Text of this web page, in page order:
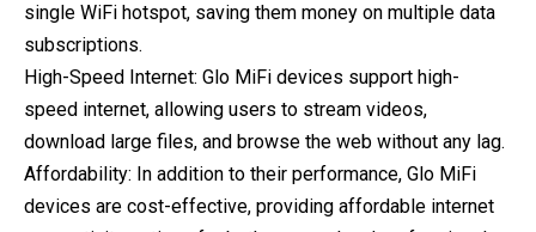
single WiFi hotspot, saving them money on multiple data
subscriptions.
High-Speed Internet: Glo MiFi devices support high-
speed internet, allowing users to stream videos,
download large files, and browse the web without any lag.
Affordability: In addition to their performance, Glo MiFi
devices are cost-effective, providing affordable internet